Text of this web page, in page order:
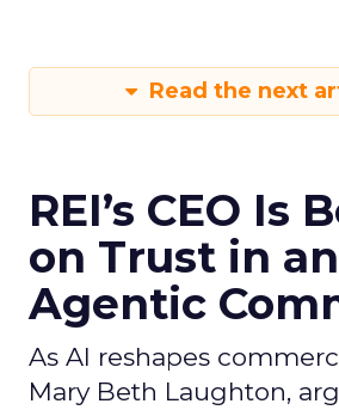
Read the next
REI’s CEO Is
on Trust in
Agentic
As AI reshapes
Mary Beth Laughton,